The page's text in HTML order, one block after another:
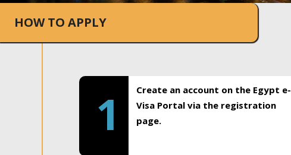
HOW TO APPLY
1
Create an account on the Egypt e-
Visa Portal via the registration
page.